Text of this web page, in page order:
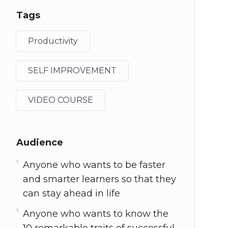
Tags
Productivity
SELF IMPROVEMENT
VIDEO COURSE
Audience
Anyone who wants to be faster
and smarter learners so that they
can stay ahead in life
Anyone who wants to know the